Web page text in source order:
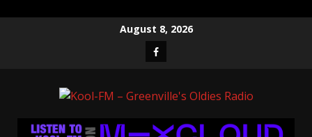
August 8, 2026
Facebook